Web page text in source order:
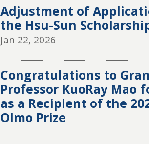
Adjustment of
the Hsu-Sun
Jan 22, 2026
Congratulations to
Professor KuoRay Mao
as a Recipient of the
Olmo Prize